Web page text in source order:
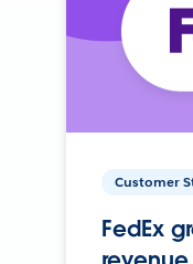
Customer
FedEx